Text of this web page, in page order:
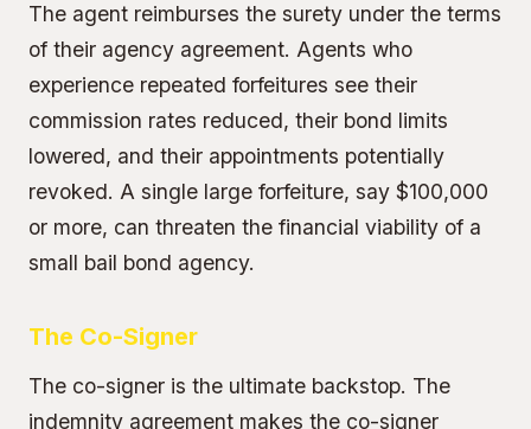
The agent reimburses the surety under the terms
of their agency agreement. Agents who
experience repeated forfeitures see their
commission rates reduced, their bond limits
lowered, and their appointments potentially
revoked. A single large forfeiture, say $100,000
or more, can threaten the financial viability of a
small bail bond agency.
The Co-Signer
The co-signer is the ultimate backstop. The
indemnity agreement makes the co-signer